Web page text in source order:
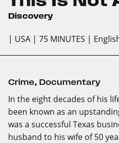
Discovery
| USA | 75 MINUTES |
Crime, Documentary
In the eight decades of his
been known as an
was a successful Texas
husband to his wife of 50